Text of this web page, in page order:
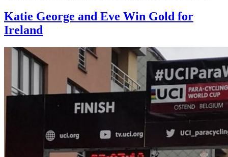
Katie George and Eve Win Gold for
Ireland